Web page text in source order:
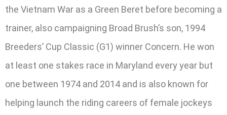
the Vietnam War as a Green Beret before becoming a
trainer, also campaigning Broad Brush’s son, 1994
Breeders’ Cup Classic (G1) winner Concern. He won
at least one stakes race in Maryland every year but
one between 1974 and 2014 and is also known for
helping launch the riding careers of female jockeys